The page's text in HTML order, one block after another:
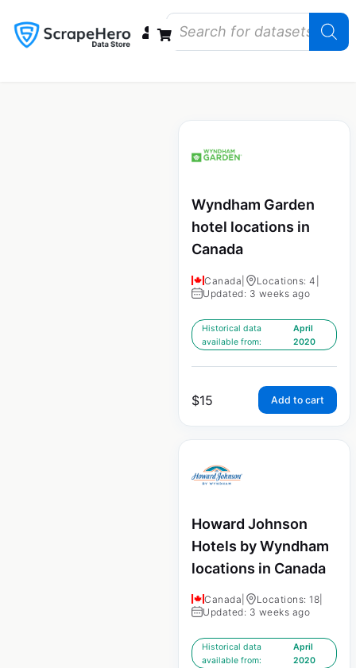
Wyndham Garden
hotel locations in
Canada
Canada Locations: 4
Updated: 3 weeks ago
Historical data
available from:
April
2020
$15 Add to cart
Howard Johnson
Hotels by Wyndham
locations in Canada
Canada Locations: 18
Updated: 3 weeks ago
Historical data
available from:
April
2020